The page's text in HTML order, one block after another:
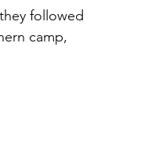
followed
camp,